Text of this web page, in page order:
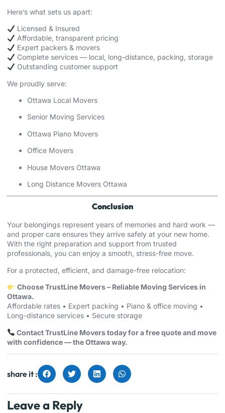
Here’s what sets us apart:
Licensed & Insured
Affordable, transparent pricing
Expert packers & movers
Complete services — local, long-distance, packing, storage
Outstanding customer support
We proudly serve:
Ottawa Local Movers
Senior Moving Services
Ottawa Piano Movers
Office Movers
House Movers Ottawa
Long Distance Movers Ottawa
Conclusion
Your belongings represent years of memories and hard work —
and proper care ensures they arrive safely at your new home.
With the right preparation and support from trusted
professionals, you can enjoy a smooth, stress-free move.
For a protected, efficient, and damage-free relocation:
Choose TrustLine Movers – Reliable Moving Services in
Ottawa.
Affordable rates • Expert packing • Piano & office moving •
Long-distance services • Secure storage
Contact TrustLine Movers today for a free quote and move
with confidence — the Ottawa way.
share it :
Leave a Reply